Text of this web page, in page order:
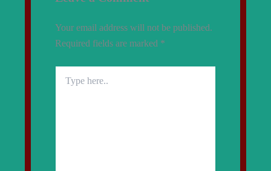
Your email address will not be published.
Required fields are marked *
here..